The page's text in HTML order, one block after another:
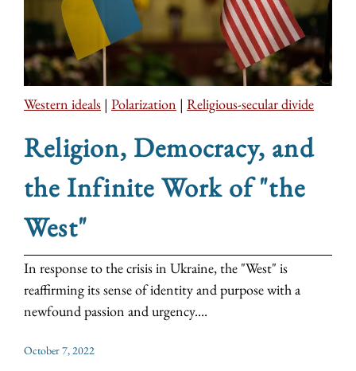
Western ideals | Polarization | Religious-secular divide
Religion, Democracy, and
the Infinite Work of "the
West"
In response to the crisis in Ukraine, the "West" is
reaffirming its sense of identity and purpose with a
newfound passion and urgency....
October 7, 2022